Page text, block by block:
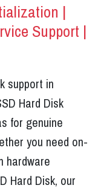
|
Support |
support in
Hard Disk
for genuine
you need on-
hardware
Hard Disk, our